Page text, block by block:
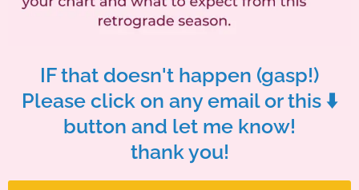
IF that doesn't happen (gasp!)
Please click on any email or this ⬇️
button and let me know!
thank you!